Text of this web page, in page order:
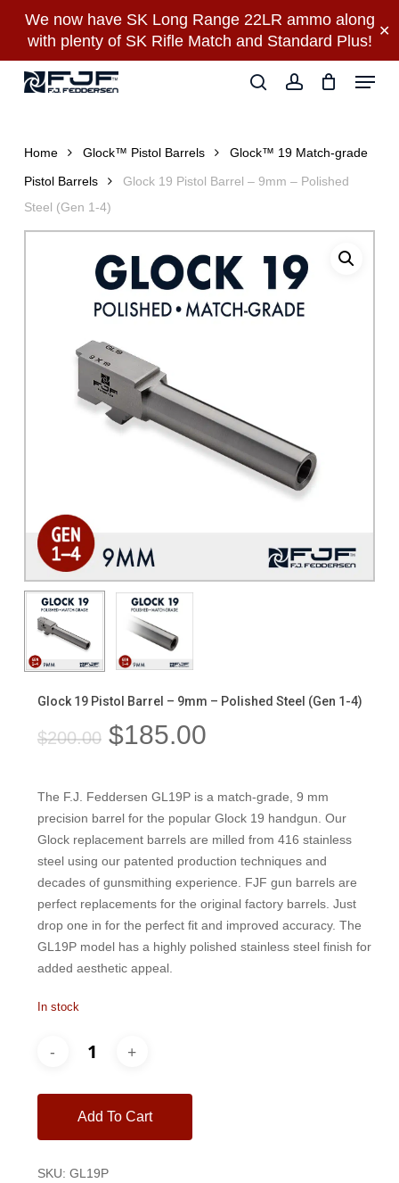
We now have SK Long Range 22LR ammo along
with plenty of SK Rifle Match and Standard Plus!
✕
content
Menu
Home Glock™ Pistol Barrels
Glock™ 19 Match-grade
Pistol Barrels
Glock 19 Pistol Barrel – 9mm – Polished
Steel (Gen 1-4)
Glock 19 Pistol Barrel – 9mm – Polished Steel (Gen 1-4)
$200.00 Original
was:
$200.00.
$185.00Current
is:
$185.00.
The F.J. Feddersen GL19P is a match-grade, 9 mm
precision barrel for the popular Glock 19 handgun. Our
Glock replacement barrels are milled from 416 stainless
steel using our patented production techniques and
decades of gunsmithing experience. FJF gun barrels are
perfect replacements for the original factory barrels. Just
drop one in for the perfect fit and improved accuracy. The
GL19P model has a highly polished stainless steel finish for
added aesthetic appeal.
In stock
Add To Cart
SKU: GL19P
Menu